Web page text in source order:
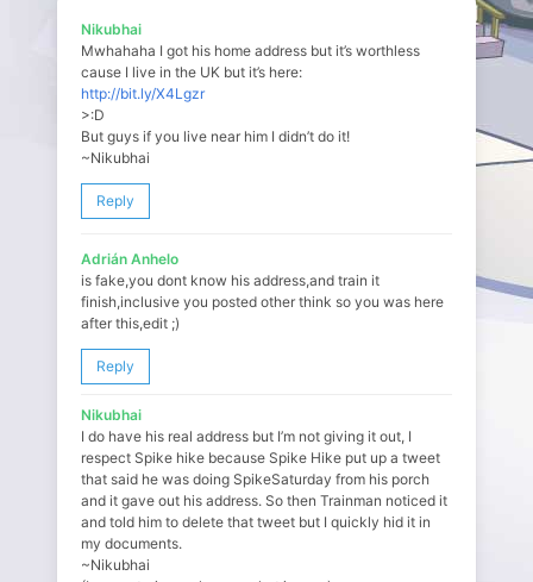
Nikubhai
Mwhahaha I got his home address but it’s worthless
cause I live in the UK but it’s here:
http://bit.ly/X4Lgzr
>:D
But guys if you live near him I didn’t do it!
~Nikubhai
Reply
Adrián Anhelo
is fake,you dont know his address,and train it
finish,inclusive you posted other think so you was here
after this,edit ;)
Reply
Nikubhai
I do have his real address but I’m not giving it out, I
respect Spike hike because Spike Hike put up a tweet
that said he was doing SpikeSaturday from his porch
and it gave out his address. So then Trainman noticed it
and told him to delete that tweet but I quickly hid it in
my documents.
~Nikubhai